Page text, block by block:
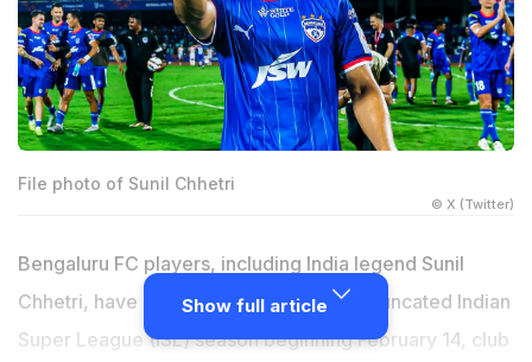
File photo of Sunil Chhetri
© X (Twitter)
Bengaluru FC players, including India legend Sunil
Chhetri, have accepted pay cut for the truncated Indian
Super League (ISL) season beginning February 14, club
Show full article